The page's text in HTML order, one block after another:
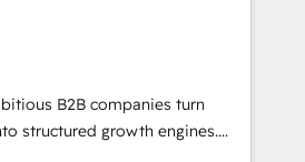
B2B companies turn
structured growth engines.
SaaS, manufacturing, FinTech,